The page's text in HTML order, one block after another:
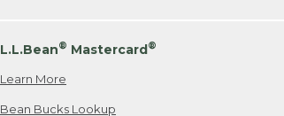
L.L.Bean® Mastercard®
Learn More
Bean Bucks Lookup